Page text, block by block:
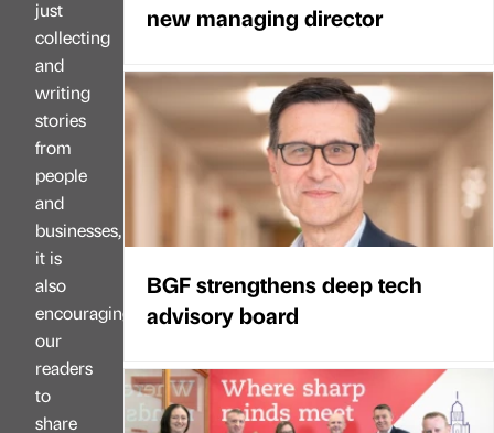
just
collecting
and
writing
stories
from
people
and
businesses,
it is
also
encouraging
our
readers
to
share
new managing director
BGF strengthens deep tech
advisory board